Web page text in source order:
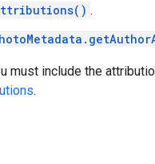
.
must include the
.